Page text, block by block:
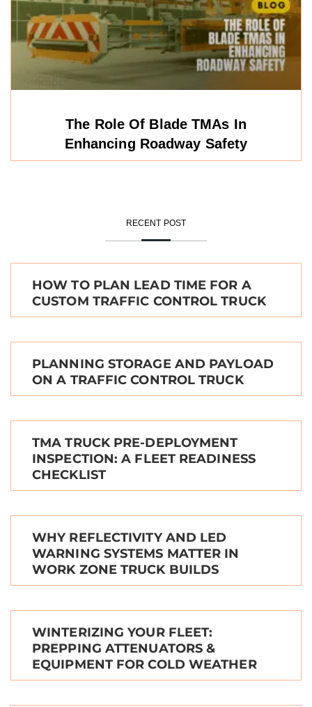
The Role Of Blade TMAs In
Enhancing Roadway Safety
RECENT POST
HOW TO PLAN LEAD TIME FOR A
CUSTOM TRAFFIC CONTROL TRUCK
PLANNING STORAGE AND PAYLOAD
ON A TRAFFIC CONTROL TRUCK
TMA TRUCK PRE-DEPLOYMENT
INSPECTION: A FLEET READINESS
CHECKLIST
WHY REFLECTIVITY AND LED
WARNING SYSTEMS MATTER IN
WORK ZONE TRUCK BUILDS
WINTERIZING YOUR FLEET:
PREPPING ATTENUATORS &
EQUIPMENT FOR COLD WEATHER